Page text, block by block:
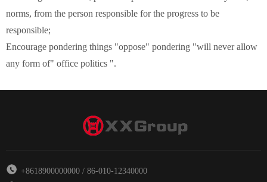
norms, from the person responsible for the progress to be
responsible;
Encourage pondering things "oppose" pondering "will never allow
any form of" office politics ".
+8618900000000 / 86-010-12340000